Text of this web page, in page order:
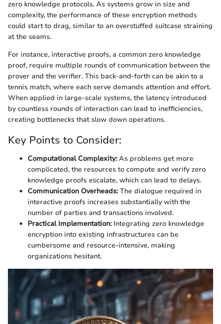
zero knowledge protocols. As systems grow in size and
complexity, the performance of these encryption methods
could start to drag, similar to an overstuffed suitcase straining
at the seams.
For instance, interactive proofs, a common zero knowledge
proof, require multiple rounds of communication between the
prover and the verifier. This back-and-forth can be akin to a
tennis match, where each serve demands attention and effort.
When applied in large-scale systems, the latency introduced
by countless rounds of interaction can lead to inefficiencies,
creating bottlenecks that slow down operations.
Key Points to Consider:
Computational Complexity:As problems get more
complicated, the resources to compute and verify zero
knowledge proofs escalate, which can lead to delays.
Communication Overheads:The dialogue required in
interactive proofs increases substantially with the
number of parties and transactions involved.
Practical Implementation:Integrating zero knowledge
encryption into existing infrastructures can be
cumbersome and resource-intensive, making
organizations hesitant.